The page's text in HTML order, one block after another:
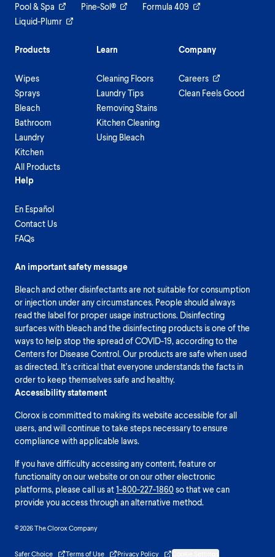
Pool & Spa Pine-Sol®
Formula 409
Liquid-Plumr
Products
Wipes
Sprays
Bleach
Bathroom
Laundry
Kitchen
All Products
Learn
Cleaning Floors
Laundry Tips
Removing Stains
Kitchen Cleaning
Using Bleach
Company
Careers
Clean Feels Good
Help
En Español
Contact Us
FAQs
An important safety message
Bleach and other disinfectants are not suitable for consumption
or injection under any circumstances. People should always
read the label for proper usage instructions. Disinfecting
surfaces with bleach and the disinfecting products is one of the
ways to help stop the spread of COVID-19, according to the
Centers for Disease Control. Our products are safe when used
as directed. It’s critical that everyone understands the facts in
order to keep themselves safe and healthy.
Accessibility statement
Clorox is committed to making its website accessible for all
users, and will continue to take steps necessary to ensure
compliance with applicable laws.
If you have difficulty accessing any content, feature or
functionality on our website or on our other electronic
platforms, please call us at1-800-227-1860so that we can
provide you access through an alternative method.
© 2026 The Clorox Company
Safer Choice Terms of Use Privacy Policy Cookie Settings